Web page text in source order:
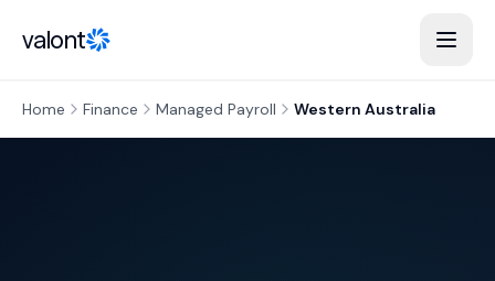
valont
Home Finance Managed Payroll Western Australia